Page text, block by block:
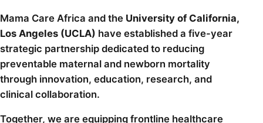
Mama Care Africa and the University of California,
Los Angeles (UCLA) have established a five-year
strategic partnership dedicated to reducing
preventable maternal and newborn mortality
through innovation, education, research, and
clinical collaboration.
Together, we are equipping frontline healthcare